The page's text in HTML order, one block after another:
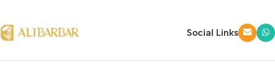
Social Links